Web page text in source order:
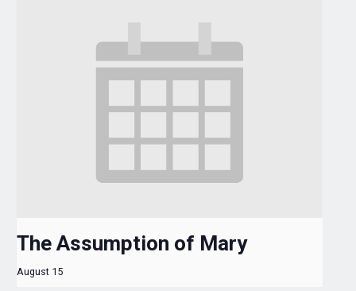
The Assumption of Mary
August 15